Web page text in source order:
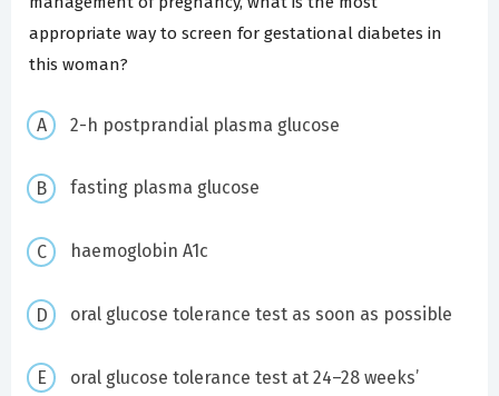
appropriate way to screen for gestational diabetes in
this woman?
2-h postprandial plasma glucose
fasting plasma glucose
haemoglobin A1c
oral glucose tolerance test as soon as possible
oral glucose tolerance test at 24–28 weeks’